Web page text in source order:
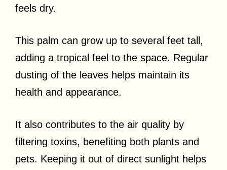
feels dry.
This palm can grow up to several feet tall,
adding a tropical feel to the space. Regular
dusting of the leaves helps maintain its
health and appearance.
It also contributes to the air quality by
filtering toxins, benefiting both plants and
pets. Keeping it out of direct sunlight helps